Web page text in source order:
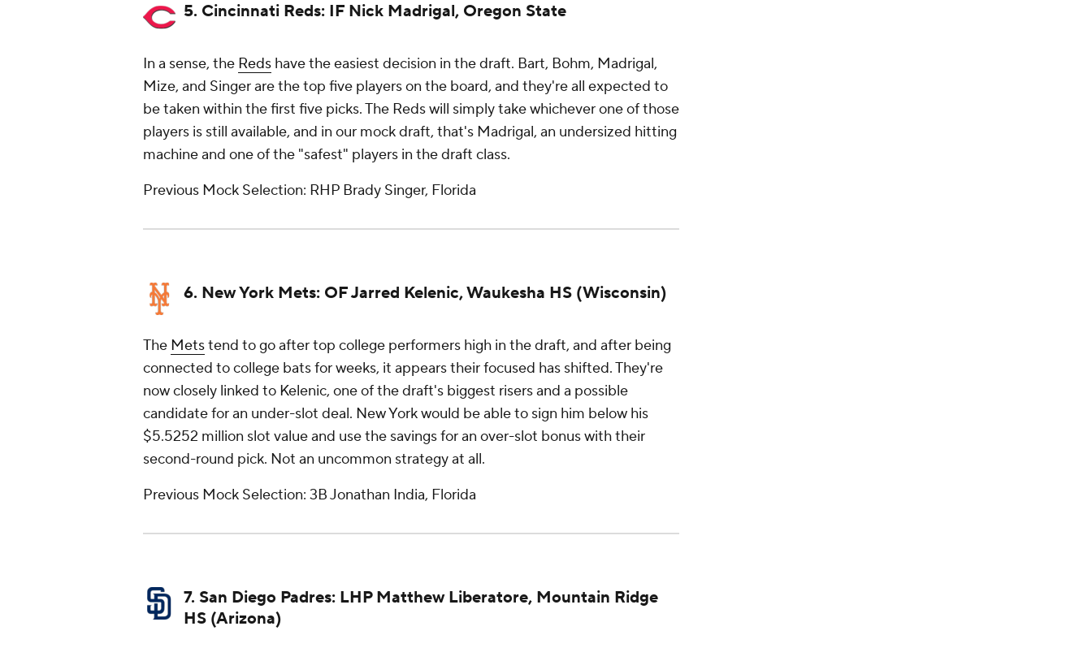
5. Cincinnati Reds: IF Nick Madrigal, Oregon State
In a sense, the Reds have the easiest decision in the draft. Bart, Bohm, Madrigal,
Mize, and Singer are the top five players on the board, and they're all expected to
be taken within the first five picks. The Reds will simply take whichever one of those
players is still available, and in our mock draft, that's Madrigal, an undersized hitting
machine and one of the "safest" players in the draft class.
Previous Mock Selection: RHP Brady Singer, Florida
6. New York Mets: OF Jarred Kelenic, Waukesha HS (Wisconsin)
The Metstend to go after top college performers high in the draft, and after being
connected to college bats for weeks, it appears their focused has shifted. They're
now closely linked to Kelenic, one of the draft's biggest risers and a possible
candidate for an under-slot deal. New York would be able to sign him below his
$5.5252 million slot value and use the savings for an over-slot bonus with their
second-round pick. Not an uncommon strategy at all.
Previous Mock Selection: 3B Jonathan India, Florida
7. San Diego Padres: LHP Matthew Liberatore, Mountain Ridge
HS (Arizona)